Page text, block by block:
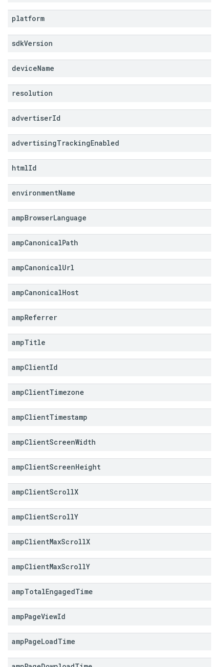
platform
sdkVersion
deviceName
resolution
advertiserId
advertisingTrackingEnabled
htmlId
environmentName
ampBrowserLanguage
ampCanonicalPath
ampCanonicalUrl
ampCanonicalHost
ampReferrer
ampTitle
ampClientId
ampClientTimezone
ampClientTimestamp
ampClientScreenWidth
ampClientScreenHeight
ampClientScrollX
ampClientScrollY
ampClientMaxScrollX
ampClientMaxScrollY
ampTotalEngagedTime
ampPageViewId
ampPageLoadTime